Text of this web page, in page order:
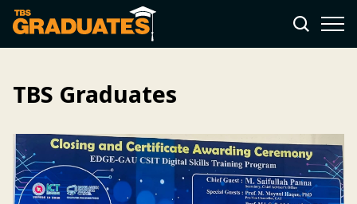
TBS Graduates